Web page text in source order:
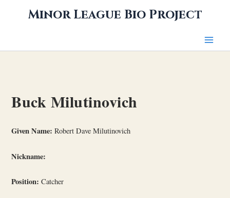
Minor League Bio Project
Buck Milutinovich
Given Name: Robert Dave Milutinovich
Nickname:
Position: Catcher